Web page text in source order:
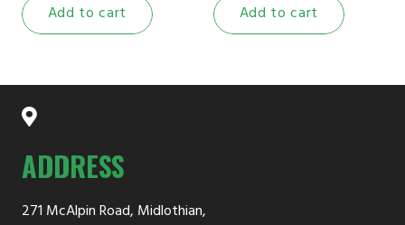
Add to cart Add to cart
ADDRESS
271 McAlpin Road, Midlothian,